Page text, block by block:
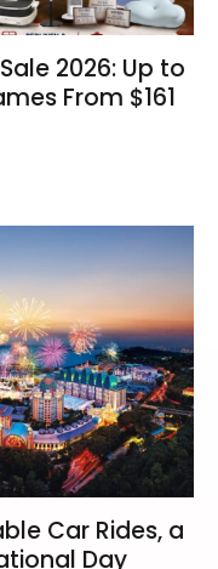
2026: Up to
From $161
Car Rides, a
Day